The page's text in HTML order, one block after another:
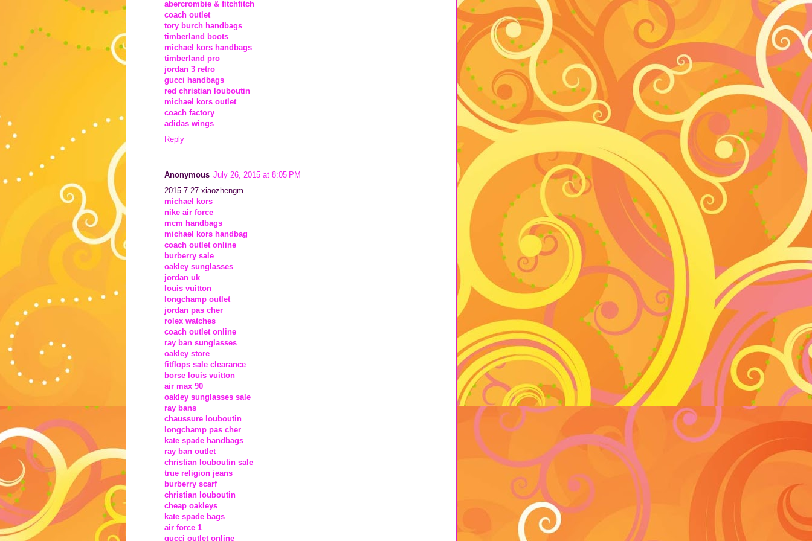
abercrombie & fitchfitch
coach outlet
tory burch handbags
timberland boots
michael kors handbags
timberland pro
jordan 3 retro
gucci handbags
red christian louboutin
michael kors outlet
coach factory
adidas wings
Reply
Anonymous July 26, 2015 at 8:05 PM
2015-7-27 xiaozhengm
michael kors
nike air force
mcm handbags
michael kors handbag
coach outlet online
burberry sale
oakley sunglasses
jordan uk
louis vuitton
longchamp outlet
jordan pas cher
rolex watches
coach outlet online
ray ban sunglasses
oakley store
fitflops sale clearance
borse louis vuitton
air max 90
oakley sunglasses sale
ray bans
chaussure louboutin
longchamp pas cher
kate spade handbags
ray ban outlet
christian louboutin sale
true religion jeans
burberry scarf
christian louboutin
cheap oakleys
kate spade bags
air force 1
gucci outlet online